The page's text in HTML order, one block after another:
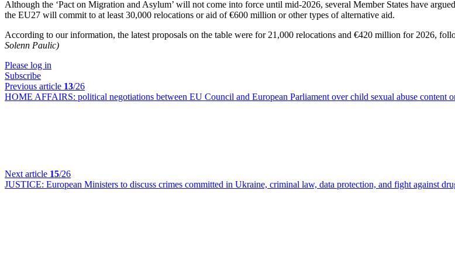
Although the ‘Pact on Migration and Asylum’ will not come into force until mid-2026, several Member States have
the EU27 will commit to at least 30,000 relocations or aid of €600 million or other types of alternative aid.
According to our information, the latest proposals on the table were for 21,000 relocations and €420 million for 2026,
Solenn Paulic)
Please log in
Subscribe
Previous article 13/26
HOME AFFAIRS: political negotiations between EU Council and European Parliament over child sexual abuse content
Next article 15/26
JUSTICE: European Ministers to discuss crimes committed in Ukraine, criminal law, data protection, and fight against